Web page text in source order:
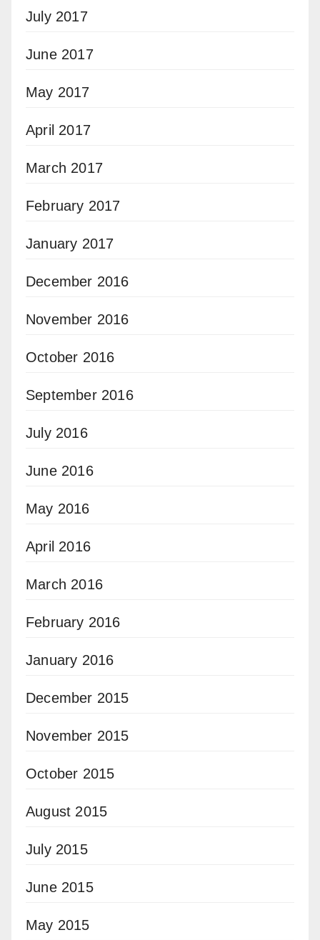
July 2017
June 2017
May 2017
April 2017
March 2017
February 2017
January 2017
December 2016
November 2016
October 2016
September 2016
July 2016
June 2016
May 2016
April 2016
March 2016
February 2016
January 2016
December 2015
November 2015
October 2015
August 2015
July 2015
June 2015
May 2015